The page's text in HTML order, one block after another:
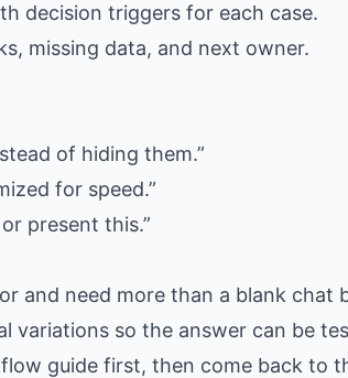
decision triggers for each case.
missing data, and next owner.
of hiding them.”
for speed.”
present this.”
and need more than a blank chat
variations so the answer can be
guide first, then come back to